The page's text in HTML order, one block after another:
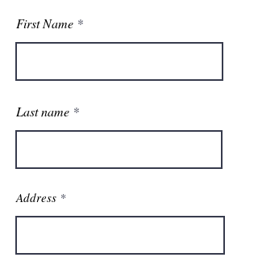
First Name
Last name
Address